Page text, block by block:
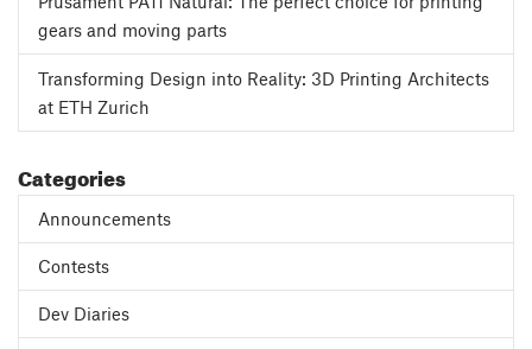
gears and moving parts
Transforming Design into Reality: 3D Printing Architects
at ETH Zurich
Categories
Announcements
Contests
Dev Diaries